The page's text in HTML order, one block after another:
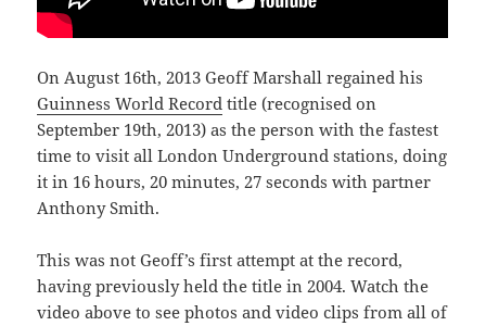
On August 16th, 2013 Geoff Marshall regained his
Guinness World Record title (recognised on
September 19th, 2013) as the person with the fastest
time to visit all London Underground stations, doing
it in 16 hours, 20 minutes, 27 seconds with partner
Anthony Smith.
This was not Geoff’s first attempt at the record,
having previously held the title in 2004. Watch the
video above to see photos and video clips from all of